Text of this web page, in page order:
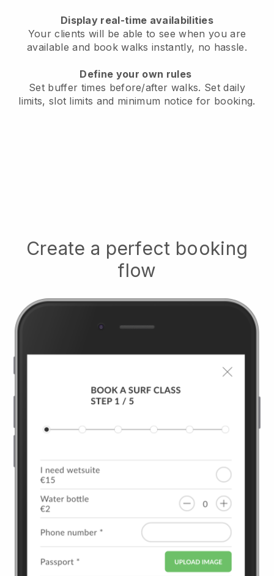
Display real-time availabilities
Your clients will be able to see when you are
availableand book walks instantly, no hassle.
Define your own rules
Set buffer times before/after walks. Set daily
limits, slot limits and minimum notice for booking.
Create a perfect booking
flow